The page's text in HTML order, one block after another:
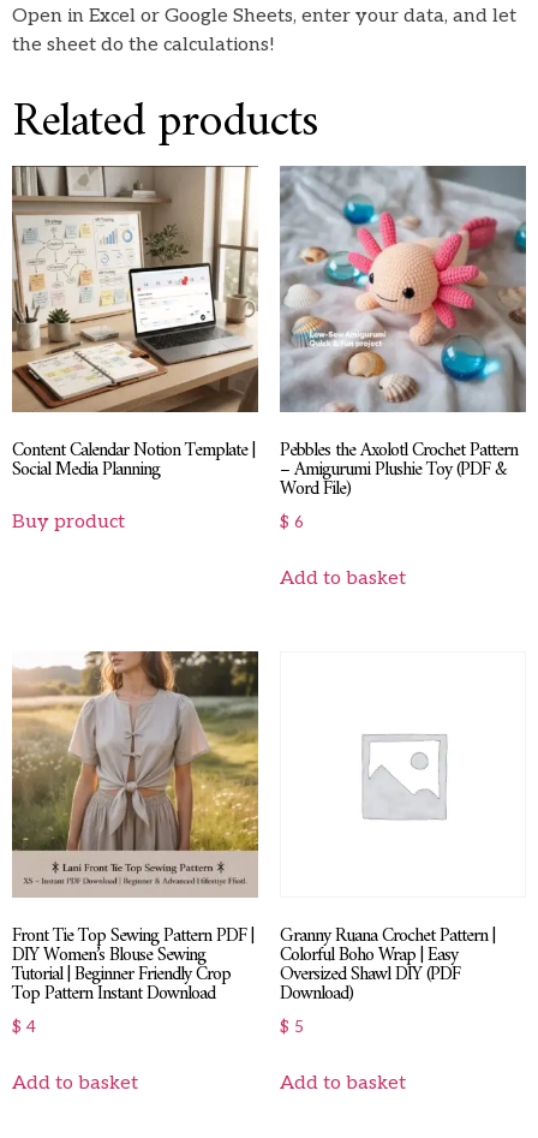
Open in Excel or Google Sheets, enter your data, and let
the sheet do the calculations!
Related products
Content Calendar Notion Template |
Social Media Planning
Buy product
Pebbles the Axolotl Crochet Pattern
– Amigurumi Plushie Toy (PDF &
Word File)
$ 6
Add to basket
Front Tie Top Sewing Pattern PDF |
DIY Women’s Blouse Sewing
Tutorial | Beginner Friendly Crop
Top Pattern Instant Download
$ 4
Add to basket
Granny Ruana Crochet Pattern |
Colorful Boho Wrap | Easy
Oversized Shawl DIY (PDF
Download)
$ 5
Add to basket